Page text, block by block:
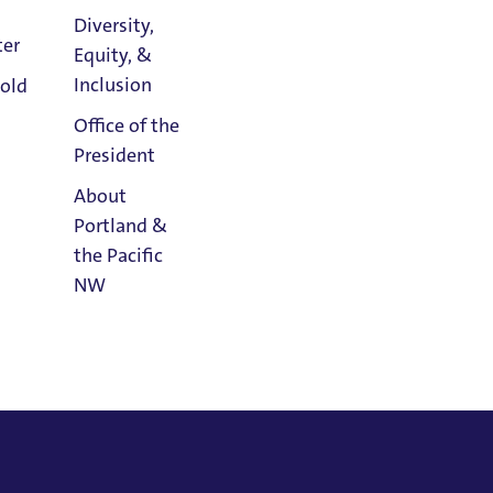
Diversity,
Equity, &
Inclusion
Office of the
President
About
Portland &
the Pacific
NW
of America